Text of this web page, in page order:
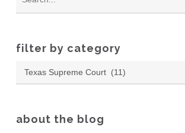
filter by category
Filter
by
about the blog